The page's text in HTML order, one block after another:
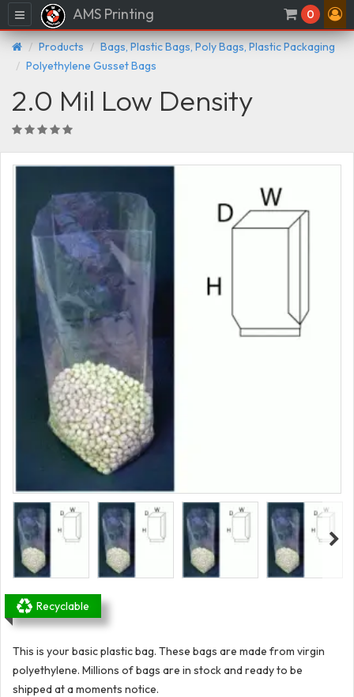
Menu AMS Printing 0
Products
Bags, Plastic Bags, Poly Bags, Plastic Packaging
Polyethylene Gusset Bags
2.0 Mil Low Density
Recyclable
This is your basic plastic bag. These bags are made from virgin
polyethylene. Millions of bags are in stock and ready to be
shipped at a moments notice.